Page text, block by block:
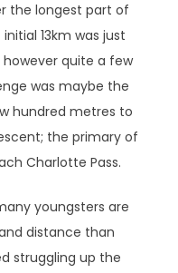
the longest part of
13km was just
quite a few
was maybe the
hundred metres to
the primary of
Charlotte Pass.
youngsters are
distance than
struggling up the